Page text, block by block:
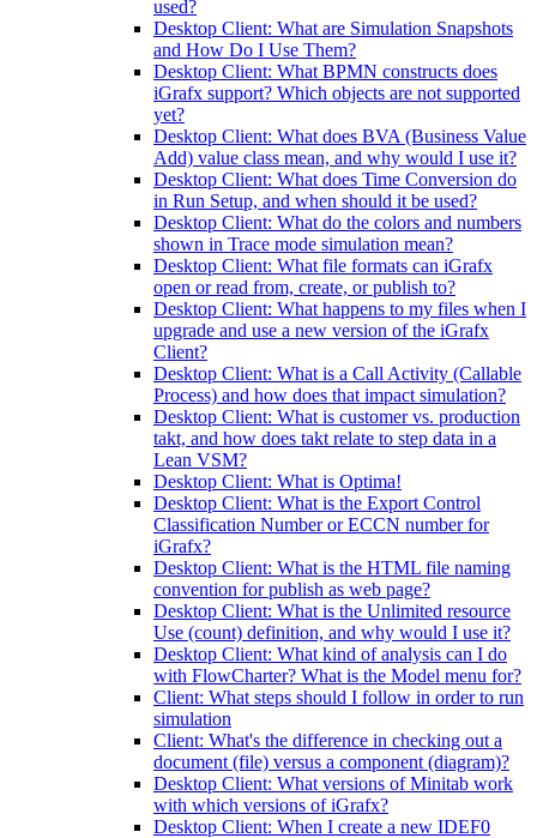
used?
Desktop Client: What are Simulation Snapshots
and How Do I Use Them?
Desktop Client: What BPMN constructs does
iGrafx support? Which objects are not supported
yet?
Desktop Client: What does BVA (Business Value
Add) value class mean, and why would I use it?
Desktop Client: What does Time Conversion do
in Run Setup, and when should it be used?
Desktop Client: What do the colors and numbers
shown in Trace mode simulation mean?
Desktop Client: What file formats can iGrafx
open or read from, create, or publish to?
Desktop Client: What happens to my files when I
upgrade and use a new version of the iGrafx
Client?
Desktop Client: What is a Call Activity (Callable
Process) and how does that impact simulation?
Desktop Client: What is customer vs. production
takt, and how does takt relate to step data in a
Lean VSM?
Desktop Client: What is Optima!
Desktop Client: What is the Export Control
Classification Number or ECCN number for
iGrafx?
Desktop Client: What is the HTML file naming
convention for publish as web page?
Desktop Client: What is the Unlimited resource
Use (count) definition, and why would I use it?
Desktop Client: What kind of analysis can I do
with FlowCharter? What is the Model menu for?
Client: What steps should I follow in order to run
simulation
Client: What's the difference in checking out a
document (file) versus a component (diagram)?
Desktop Client: What versions of Minitab work
with which versions of iGrafx?
Desktop Client: When I create a new IDEF0